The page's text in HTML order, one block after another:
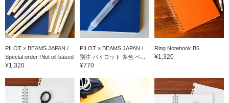
PILOT × BEAMS JAPAN /
Special order Pilot oil-based
bo...
¥1,320
PILOT × BEAMS JAPAN /
別注 パイロット 多色 ペ...
¥770
Ring Notebook B6
¥1,320